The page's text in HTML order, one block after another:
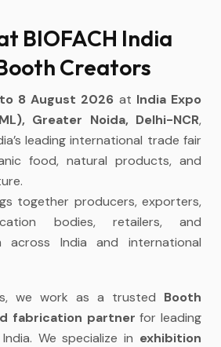
BIOFACH India
Creators
8 August 2026 at India Expo
Greater Noida, Delhi-NCR,
leading international trade fair
food, natural products, and
together producers, exporters,
bodies, retailers, and
across India and international
we work as a trusted Booth
fabrication partner for leading
We specialize in exhibition